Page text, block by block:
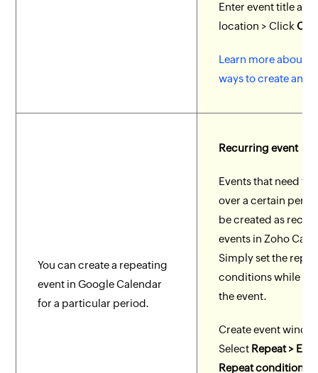
Enter event title and
location > Click
Learn more about
ways to create an
You can create a repeating
event in Google Calendar
for a particular period.
Recurring event
Events that need to
over a certain
be created as
events in Zoho
Simply set the
conditions while
the event.
Create event
Select Repeat >
Repeat condition.